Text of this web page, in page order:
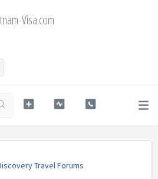
Visa.com
Travel Forums